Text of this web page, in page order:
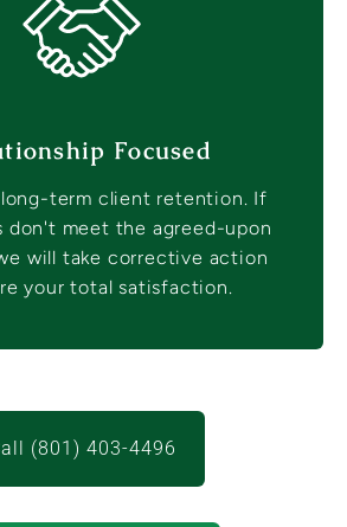
Focused
term client retention. If
don't meet the agreed-upon
will take corrective action
your total satisfaction.
(801) 403-4496